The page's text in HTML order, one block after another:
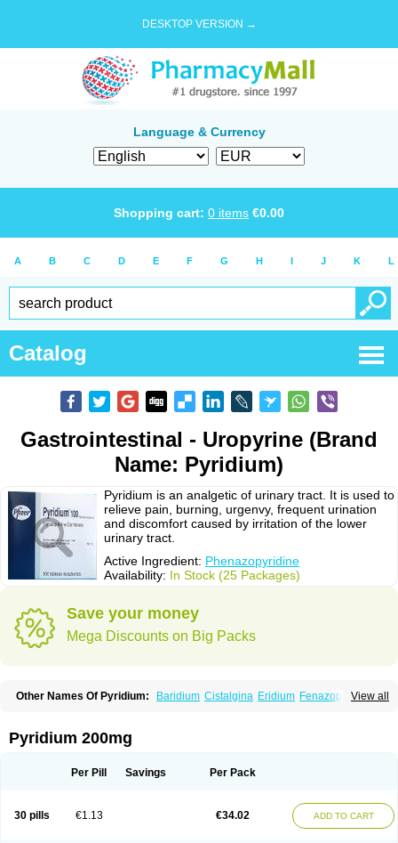
DESKTOP VERSION →
Language & Currency
Shopping cart: 0 items €0.00
A B C D E F G H I J K L
Catalog
Gastrointestinal - Uropyrine (Brand
Name: Pyridium)
Pyridium is an analgetic of urinary tract. It is used to
relieve pain, burning, urgenvy, frequent urination
and discomfort caused by irritation of the lower
urinary tract.
Active Ingredient: Phenazopyridine
Availability: In Stock (25 Packages)
Save your money
Mega Discounts on Big Packs
View all
Other Names Of Pyridium: Baridium Cistalgina Eridium Fenazopiridina
Pyridiate Re-azo Sedural
Uropyrine Viridium
Pyridium 200mg
Per Pill Savings Per Pack
30 pills €1.13 €34.02 ADD TO CART